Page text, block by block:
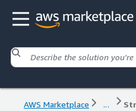
AWS Marketplace ...